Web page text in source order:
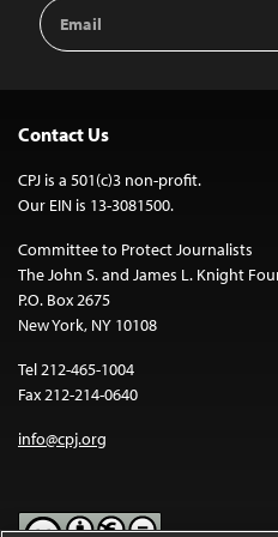
Email
Address
Contact Us
CPJ is a 501(c)3 non-profit.
Our EIN is 13-3081500.
Committee to Protect Journalists
The John S. and James L. Knight
P.O. Box 2675
New York, NY 10108
Tel 212-465-1004
Fax 212-214-0640
info@cpj.org